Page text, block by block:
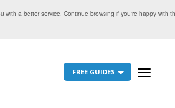
with a better service. Continue browsing if you're happy with
Toggle
FREE GUIDES